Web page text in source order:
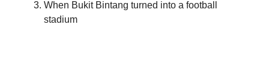
When Bukit Bintang turned into a football
stadium